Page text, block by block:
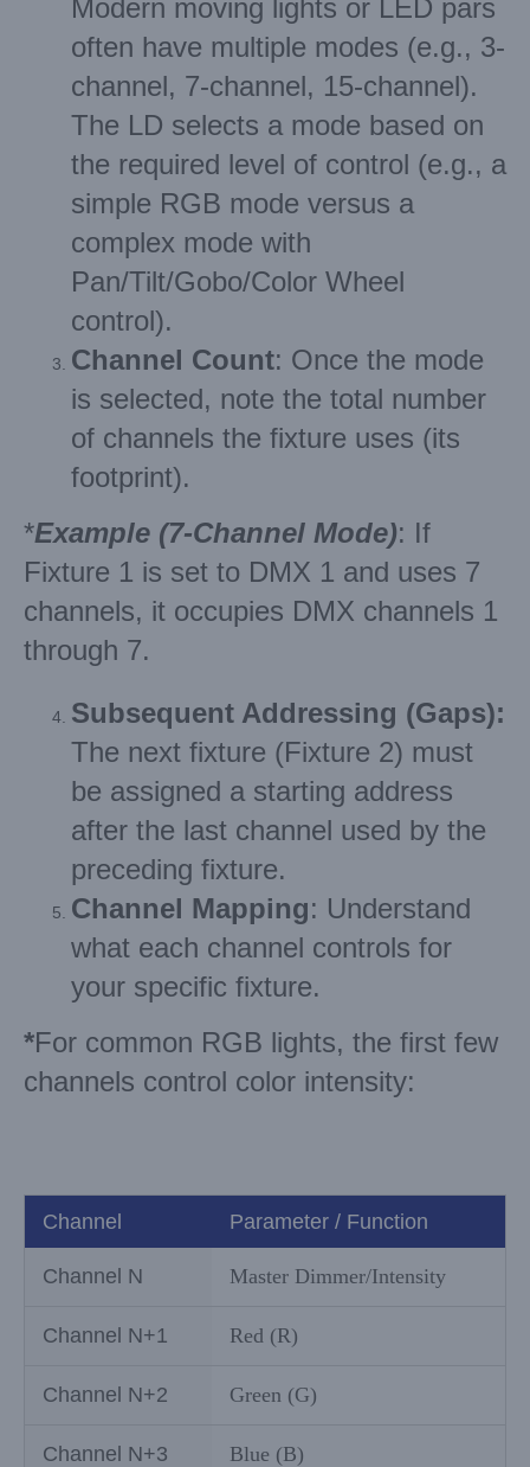
Modern moving lights or LED pars
often have multiple modes (e.g., 3-
channel, 7-channel, 15-channel).
The LD selects a mode based on
the required level of control (e.g., a
simple RGB mode versus a
complex mode with
Pan/Tilt/Gobo/Color Wheel
control).
Channel Count: Once the mode
is selected, note the total number
of channels the fixture uses (its
footprint).
*Example (7-Channel Mode): If
Fixture 1 is set to DMX 1 and uses 7
channels, it occupies DMX channels 1
through 7.
Subsequent Addressing (Gaps):
The next fixture (Fixture 2) must
be assigned a starting address
after the last channel used by the
preceding fixture.
Channel Mapping: Understand
what each channel controls for
your specific fixture.
*For common RGB lights, the first few
channels control color intensity:
Channel Parameter / Function
Channel N Master Dimmer/Intensity
Channel N+1 Red (R)
Channel N+2 Green (G)
Channel N+3 Blue (B)